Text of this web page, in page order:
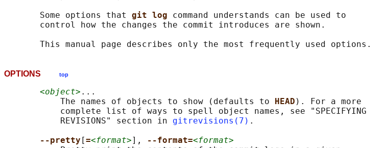
       Some options that
git log command understands can be used to
       control how the changes the commit introduces are shown.
OPTIONS top
<object> ...
           The names of objects to show (defaults to
HEAD ). For a more
           complete list of ways to spell object names, see "SPECIFYING
           REVISIONS" section in
gitrevisions(7) .
--pretty [=<format>], --format=<format>